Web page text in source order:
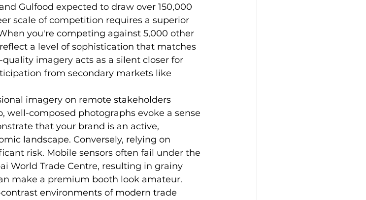
Gulfood expected to draw over 150,000
scale of competition requires a superior
you're competing against 5,000 other
a level of sophistication that matches
imagery acts as a silent closer for
from secondary markets like
imagery on remote stakeholders
well-composed photographs evoke a sense
that your brand is an active,
landscape. Conversely, relying on
risk. Mobile sensors often fail under the
World Trade Centre, resulting in grainy
make a premium booth look amateur.
environments of modern trade